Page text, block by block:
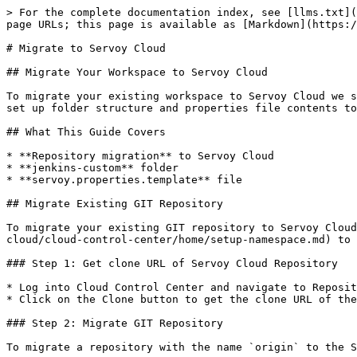
> For the complete documentation index, see [llms.txt](https://docs.servoy.com/llms.txt). Markdown versions of documentation pages are available by appending `.md` to page URLs; this page is available as [Markdown](https://docs.servoy.com/reference/servoy-cloud/migrate-to-servoy-cloud.md).

# Migrate to Servoy Cloud

## Migrate Your Workspace to Servoy Cloud

To migrate your existing workspace to Servoy Cloud we should set up some things to get everything working. This guide will explain how to migrate your repository and set up folder structure and properties file contents to have a successful migration.

## What This Guide Covers

* **Repository migration** to Servoy Cloud
* **jenkins-custom** folder
* **servoy.properties.template** file

## Migrate Existing GIT Repository

To migrate your existing GIT repository to Servoy Cloud, you must first have a namespace. If you do not have a namespace, follow [these steps](/reference/servoy-cloud/cloud-control-center/home/setup-namespace.md) to create one.

### Step 1: Get clone URL of Servoy Cloud Repository

* Log into Cloud Control Center and navigate to Repositories.
* Click on the Clone button to get the clone URL of the Servoy Cloud Repository

### Step 2: Migrate GIT Repository

To migrate a repository with the name `origin` to the Servoy Cloud repository, open a command line and run the following:

Add the new repo location with the clone URL from Servoy Cloud

```bash
git remote add SCM cloud_clone_url
```

Then push the workspace content to the new location. This will prompt a credentials dialog, please use the Servoy Cloud login credentials.

```bash
git push SCM master
```

{% hint style="warning" %}
Run this command for each branch of the repository you are migrating to Servoy Cloud.
{% endhint %}

Finally remove the old one

```bash
git remote rm origin
```

{% hint style="success" %}
Your Servoy Cloud Repository is now set up and you can proceed with setting up your folder and file structure.
{% endhint %}

## Purpose of the jenkins-custom Folder

When first migrating to Servoy Cloud, it is required to have a folder named `jenkins-custom`

This folder is where you place and define the custom settings needed to build your project on Servoy Cloud. It can contain your custom plugins/beans/driver etc. and your `servoy.properties.template` file. It will also contain your TiNG test scripts (E2E) that are needed to run for this build.

### Folder Location

The **jenkins-custom** folder can be located anywhere in your workspace, most logic location would be in the root of your workspace.

```
//Example of workspace folder structure

workspace
├── helloWorld
├── jenkins-custom
    ├── servoy.properties.template
    ├── ...
├── ...
```

{% hint style="info" %}
When having multiple jenkins-custom folders, the first one will always be selected.
{% endhint %}

### Folder structure

The `jenkins-custom` folder should have the following structure:

```bash
jenkins-custom
├── servoy.properties.template
├── web.xml
├── context.xml 
├── log4j.xml
├── rewrite.config
├── custom-jars
│   ├── beans
│